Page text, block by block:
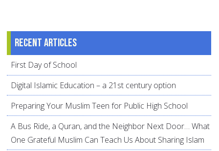
Recent articles
First Day of School
Digital Islamic Education – a 21st century option
Preparing Your Muslim Teen for Public High School
A Bus Ride, a Quran, and the Neighbor Next Door… What
One Grateful Muslim Can Teach Us About Sharing Islam